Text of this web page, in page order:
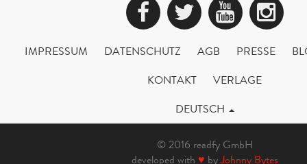
Facebook
Twitter
IMPRESSUM DATENSCHUTZ AGB PRESSE
KONTAKT
VERLAGE
DEUTSCH
© 2016 readfy GmbH
developed with ♥ byJohnny Bytes